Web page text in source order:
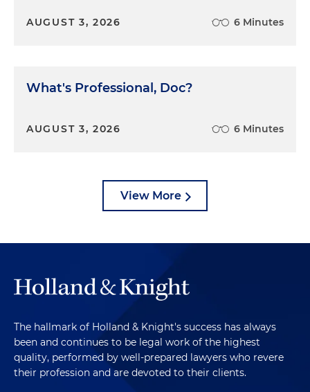
AUGUST 3, 2026 6 Minutes
What's Professional, Doc?
AUGUST 3, 2026 6 Minutes
View More
The hallmark of Holland & Knight's success has always
been and continues to be legal work of the highest
quality, performed by well-prepared lawyers who revere
their profession and are devoted to their clients.